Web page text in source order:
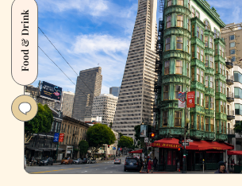
Food & Drink